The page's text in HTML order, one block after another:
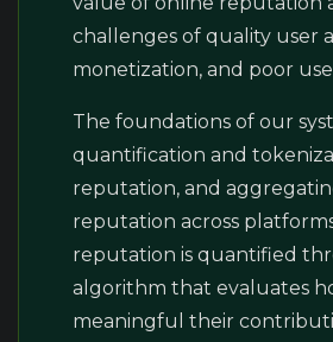
challenges of quality user
monetization, and poor
The foundations of our
quantification and
reputation, and
reputation across
reputation is quantified
algorithm that evaluates
meaningful their